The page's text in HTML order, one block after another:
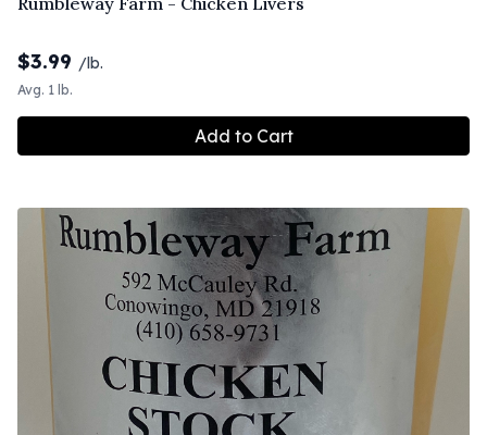
$3.99 /lb.
Avg. 1 lb.
Add to Cart